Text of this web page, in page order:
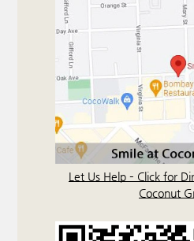
Let Us Help – Click for
Coconut